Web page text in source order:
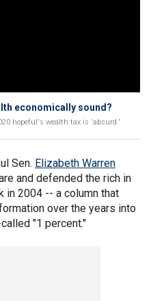
economically sound?
hopeful's wealth tax is 'absurd.'
Sen. Elizabeth Warren
and defended the rich in
in 2004 -- a column that
over the years into
"1 percent."